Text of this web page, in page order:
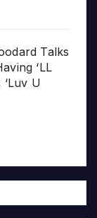
Talks
‘LL
‘Luv U